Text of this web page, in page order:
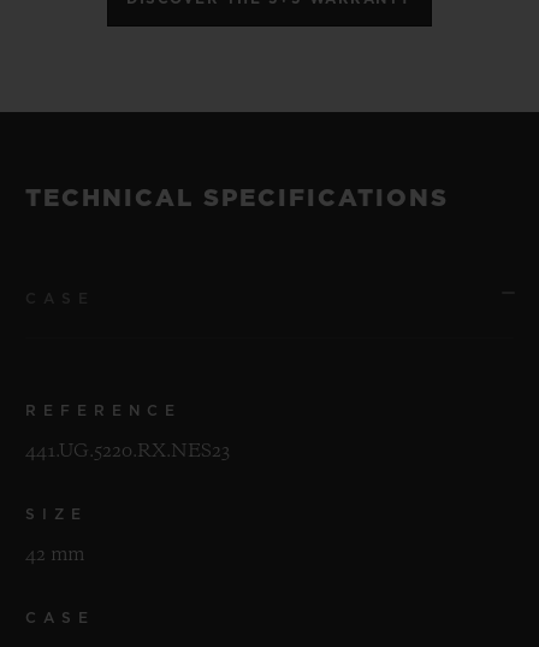
TECHNICAL SPECIFICATIONS
REFERENCE
441.UG.5220.RX.NES23
SIZE
42 mm
CASE